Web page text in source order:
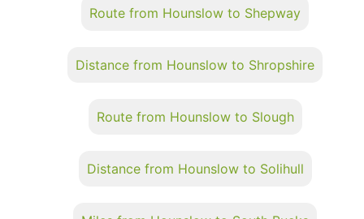
Route from Hounslow to Shepway
Distance from Hounslow to Shropshire
Route from Hounslow to Slough
Distance from Hounslow to Solihull